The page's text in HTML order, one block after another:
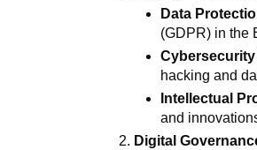
Data
(GDPR) in the
hacking and
Intellectual
and
Digital